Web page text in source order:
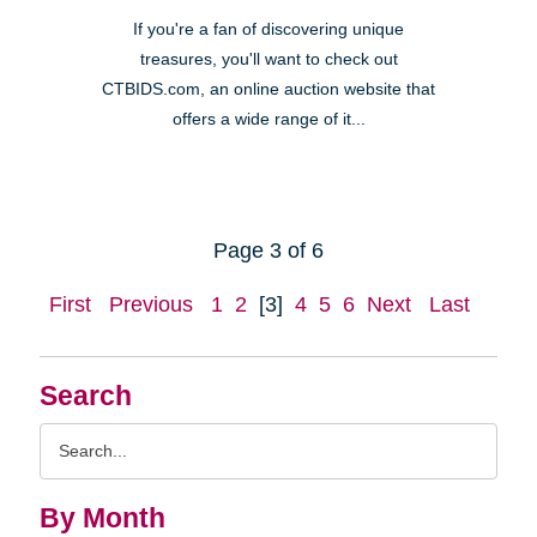
Search
By Month
If you're a fan of discovering unique
treasures, you'll want to check out
CTBIDS.com, an online auction website that
offers a wide range of it...
Page 3 of 6
First Previous 1 2 [3] 4 5 6 Next Last